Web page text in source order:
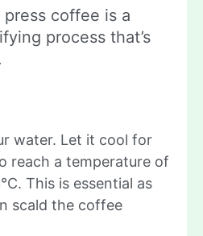
coffee is a
process that’s
water. Let it cool for
reach a temperature of
This is essential as
scald the coffee